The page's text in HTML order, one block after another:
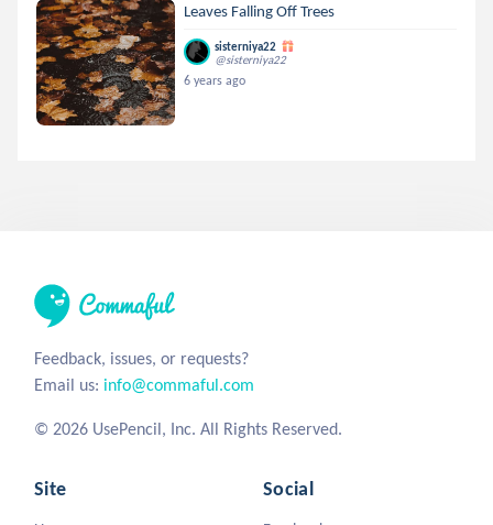
Leaves Falling Off Trees
sisterniya22
@sisterniya22
6 years ago
Feedback, issues, or requests?
Email us: info@commaful.com
© 2026 UsePencil, Inc. All Rights Reserved.
Site Social